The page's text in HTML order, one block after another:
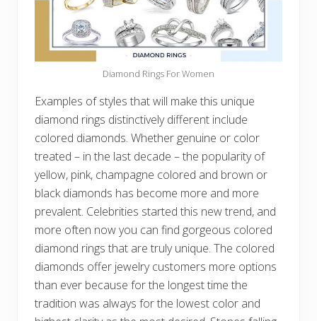
Diamond Rings For Women
Examples of styles that will make this unique
diamond rings distinctively different include
colored diamonds. Whether genuine or color
treated – in the last decade – the popularity of
yellow, pink, champagne colored and brown or
black diamonds has become more and more
prevalent. Celebrities started this new trend, and
more often now you can find gorgeous colored
diamond rings that are truly unique. The colored
diamonds offer jewelry customers more options
than ever because for the longest time the
tradition was always for the lowest color and